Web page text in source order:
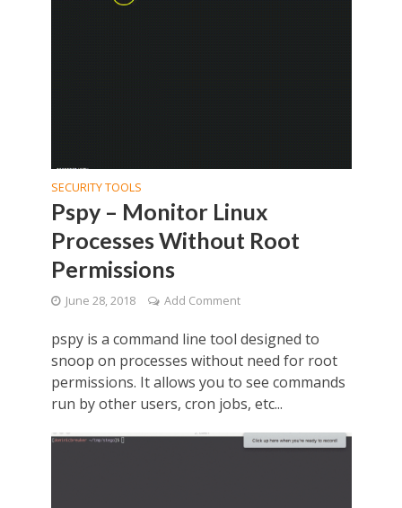
SECURITY TOOLS
Pspy – Monitor Linux
Processes Without Root
Permissions
June 28, 2018 Add Comment
pspy is a command line tool designed to
snoop on processes without need for root
permissions. It allows you to see commands
run by other users, cron jobs, etc...